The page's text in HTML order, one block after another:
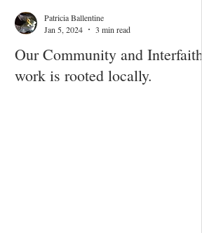
Our Community and Interfaith
work is rooted locally.
Patricia Ballentine
Jan 5, 2024
3 min read